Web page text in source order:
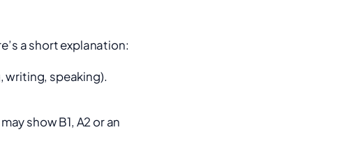
a short explanation:
writing, speaking).
show B1, A2 or an